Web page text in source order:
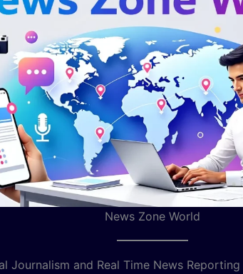
News Zone World
Journalism and Real Time News Reporting